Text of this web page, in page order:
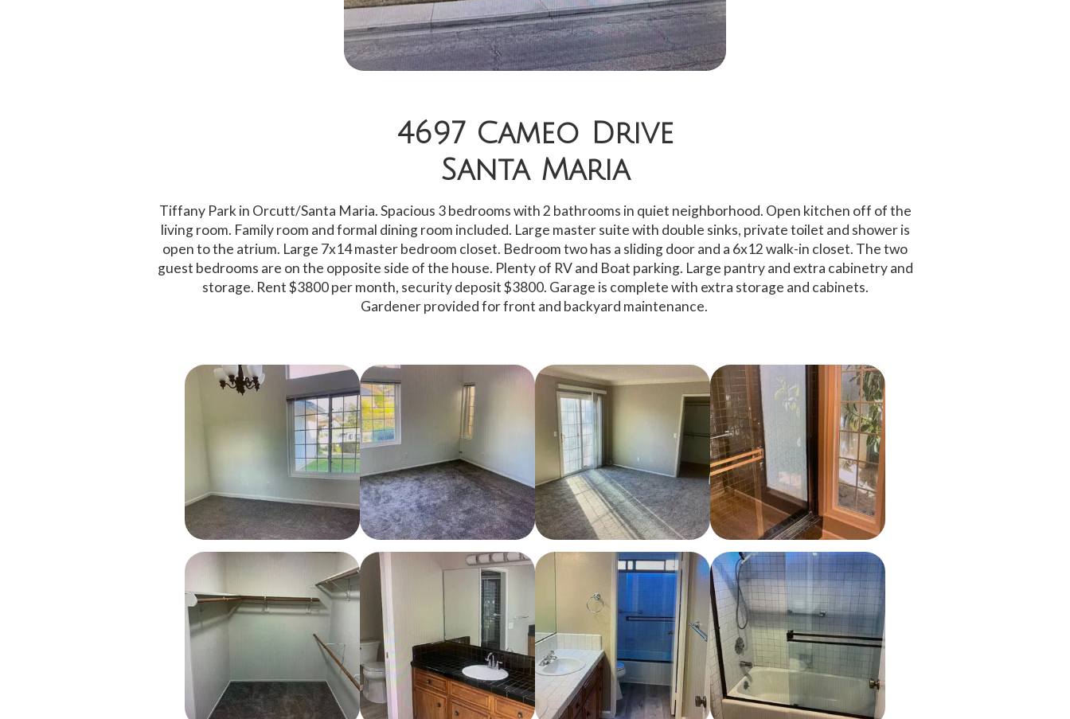
4697 Cameo Drive
Santa Maria
Tiffany Park in Orcutt/Santa Maria. Spacious 3 bedrooms with 2 bathrooms in quiet neighborhood. Open kitchen off of the
living room. Family room and formal dining room included. Large master suite with double sinks, private toilet and shower is
open to the atrium. Large 7x14 master bedroom closet. Bedroom two has a sliding door and a 6x12 walk-in closet. The two
guest bedrooms are on the opposite side of the house. Plenty of RV and Boat parking. Large pantry and extra cabinetry and
storage. Rent $3800 per month, security deposit $3800. Garage is complete with extra storage and cabinets.
Gardener provided for front and backyard maintenance.